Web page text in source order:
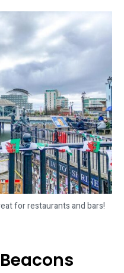
for restaurants and bars!